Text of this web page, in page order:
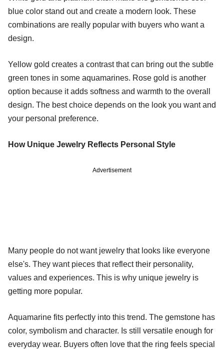
blue color stand out and create a modern look. These
combinations are really popular with buyers who want a
design.
Yellow gold creates a contrast that can bring out the subtle
green tones in some aquamarines. Rose gold is another
option because it adds softness and warmth to the overall
design. The best choice depends on the look you want and
your personal preference.
How Unique Jewelry Reflects Personal Style
Advertisement
Many people do not want jewelry that looks like everyone
else's. They want pieces that reflect their personality,
values and experiences. This is why unique jewelry is
getting more popular.
Aquamarine fits perfectly into this trend. The gemstone has
color, symbolism and character. Is still versatile enough for
everyday wear. Buyers often love that the ring feels special